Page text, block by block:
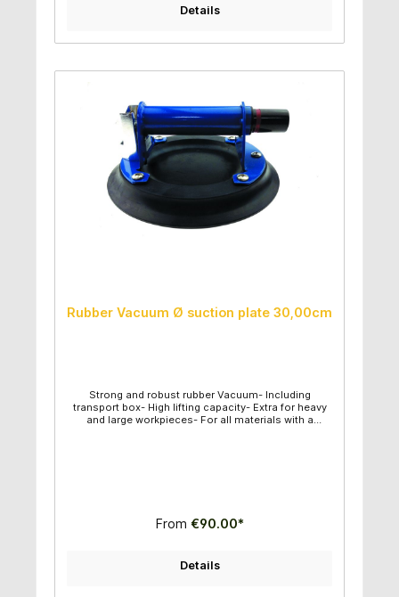
Details
Rubber Vacuum Ø suction plate 30,00cm
Strong and robust rubber Vacuum- Including
transport box- High lifting capacity- Extra for heavy
and large workpieces- For all materials with a
From €90.00*
Details